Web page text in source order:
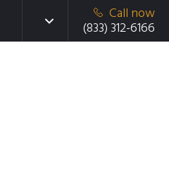
Call now
(833) 312-6166